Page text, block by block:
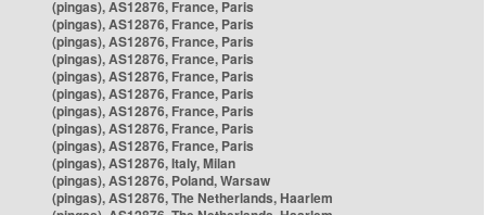
(pingas), AS12876, France, Paris
(pingas), AS12876, France, Paris
(pingas), AS12876, France, Paris
(pingas), AS12876, France, Paris
(pingas), AS12876, France, Paris
(pingas), AS12876, France, Paris
(pingas), AS12876, France, Paris
(pingas), AS12876, France, Paris
(pingas), AS12876, France, Paris
(pingas), AS12876, Italy, Milan
(pingas), AS12876, Poland, Warsaw
(pingas), AS12876, The Netherlands, Haarlem